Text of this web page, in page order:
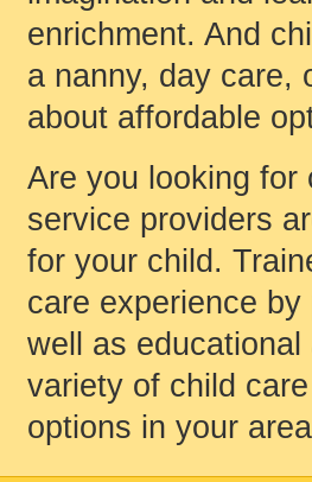
enrichment. And
a nanny, day care,
about affordable
Are you looking for
service providers
for your child.
care experience
well as
variety of child
options in your